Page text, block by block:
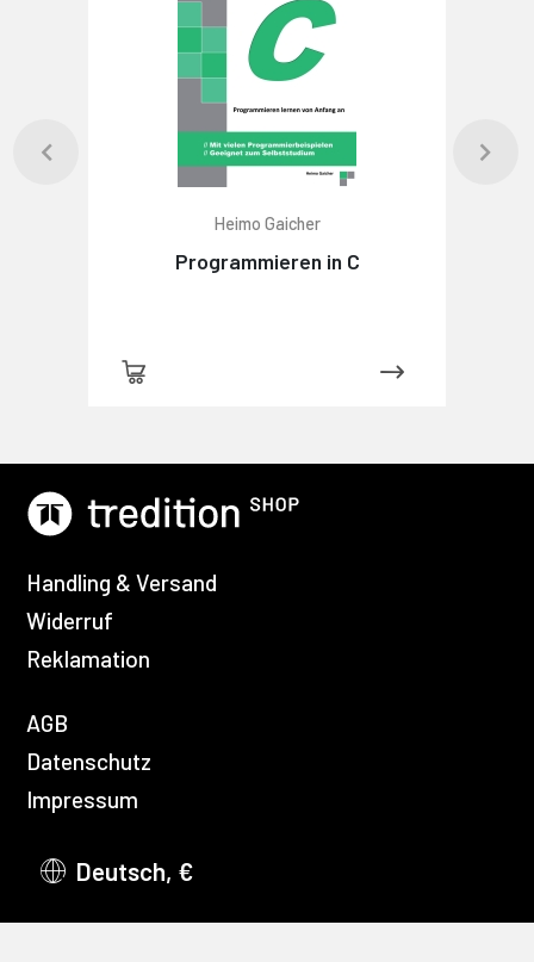
Heimo Gaicher
Programmieren in C
Handling & Versand
Widerruf
Reklamation
AGB
Datenschutz
Impressum
Deutsch, €